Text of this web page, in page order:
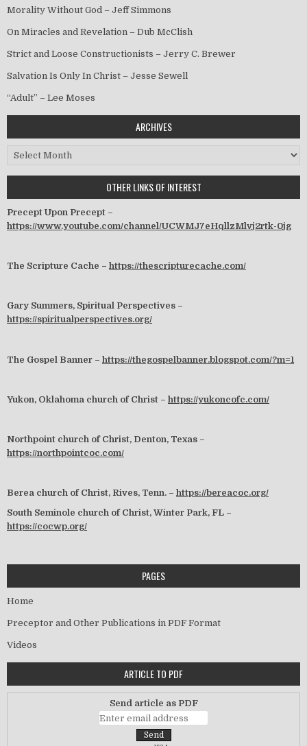
Morality Without God – Jeff Simmons
On Miracles and Revelation – Dub McClish
Strict and Loose Constructionists – Jerry C. Brewer
Salvation Is Only In Christ – Jesse Sewell
“Adult” – Lee Moses
ARCHIVES
Archives
OTHER LINKS OF INTEREST
Precept Upon Precept –
https://www.youtube.com/channel/UCWMJ7eHqllzMlvj2rtk-0jg
The Scripture Cache – https://thescripturecache.com/
Gary Summers, Spiritual Perspectives –
https://spiritualperspectives.org/
The Gospel Banner – https://thegospelbanner.blogspot.com/?m=1
Yukon, Oklahoma church of Christ – https://yukoncofc.com/
Northpoint church of Christ, Denton, Texas –
https://northpointcoc.com/
Berea church of Christ, Rives, Tenn. – https://bereacoc.org/
South Seminole church of Christ, Winter Park, FL –
https://cocwp.org/
PAGES
Home
Preceptor and Other Publications in PDF Format
Videos
ARTICLE TO PDF
Send article as PDF